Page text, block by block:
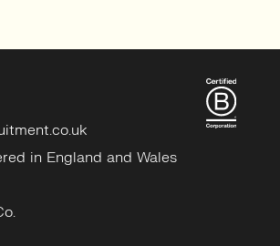
in England and Wales